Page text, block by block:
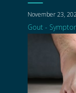
November 23,
Gout -